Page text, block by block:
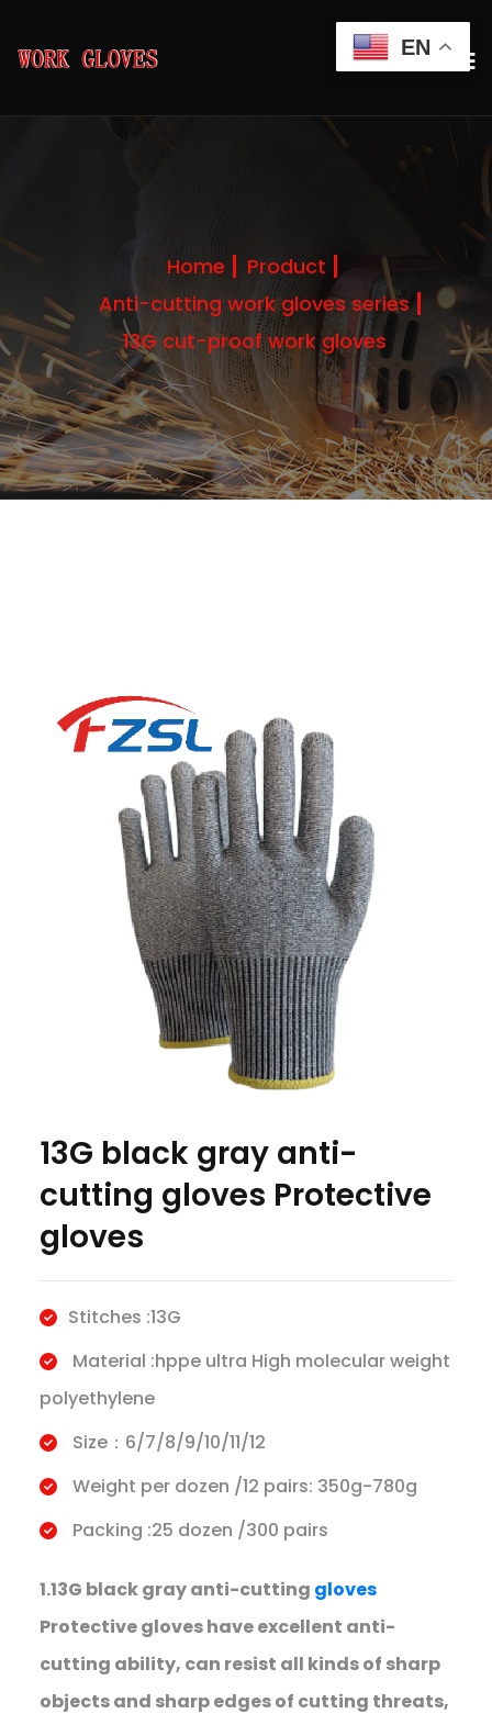
Home
Product
Anti-cutting work gloves series
13G cut-proof work gloves
13G black gray anti-
cutting gloves Protective
gloves
Stitches :13G
Material :hppe ultra High molecular weight
polyethylene
Size：6/7/8/9/10/11/12
Weight per dozen /12 pairs: 350g-780g
Packing :25 dozen /300 pairs
1.13G black gray anti-cutting gloves
Protective gloves have excellent anti-
cutting ability, can resist all kinds of sharp
objects and sharp edges of cutting threats,
EN